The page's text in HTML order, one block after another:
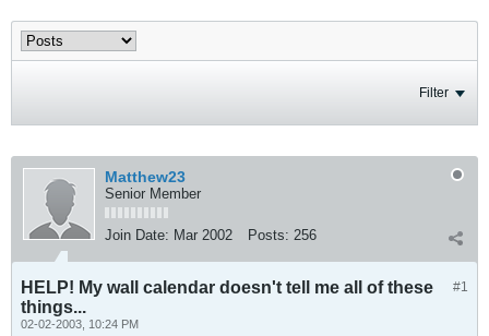
Filter
Matthew23
Senior Member
Join Date: Mar 2002 Posts: 256
#1
HELP! My wall calendar doesn't tell me all of these
things...
02-02-2003, 10:24 PM